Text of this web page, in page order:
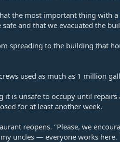
the most important thing with
and that we evacuated the
spreading to the building that
used as much as 1 million
it is unsafe to occupy until
for at least another week.
reopens. "Please, we
uncles — everyone works